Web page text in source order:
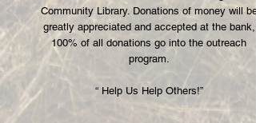
Community Library. Donations of money will be
greatly appreciated and accepted at the bank,
100% of all donations go into the outreach
program.
“ Help Us Help Others!”